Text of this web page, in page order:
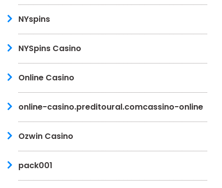
NYspins
NYSpins Casino
Online Casino
online-casino.preditoural.comcassino-online
Ozwin Casino
pack001